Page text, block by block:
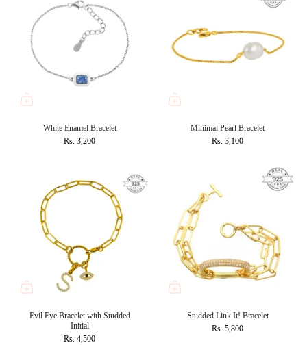
White Enamel Bracelet
Rs. 3,200
Minimal Pearl Bracelet
Rs. 3,100
Evil Eye Bracelet with Studded
Initial
Rs. 4,500
Studded Link It! Bracelet
Rs. 5,800